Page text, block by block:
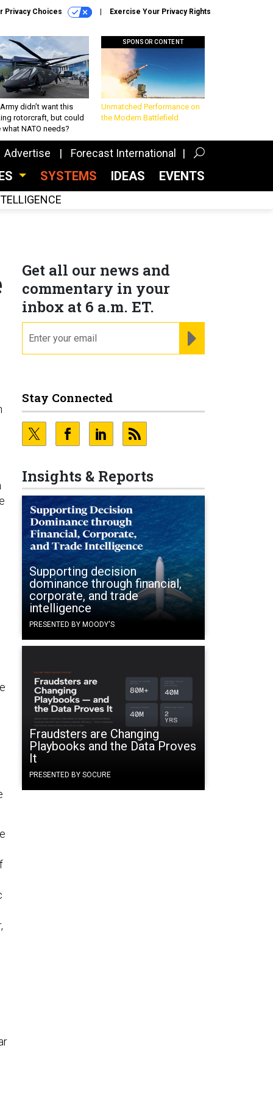
Privacy Choices Exercise Your Privacy Rights
didn’t want this
rotorcraft, but could
what NATO needs?
SPONSOR CONTENT
Unmatched Performance on
the Modern Battlefield
Advertise Forecast International
SYSTEMS IDEAS EVENTS
Get all our news and
commentary in your
inbox at 6 a.m. ET.
Stay Connected
Insights & Reports
Supporting decision
dominance through financial,
corporate, and trade
intelligence
PRESENTED BY MOODY'S
Fraudsters are Changing
Playbooks and the Data Proves
It
PRESENTED BY SOCURE